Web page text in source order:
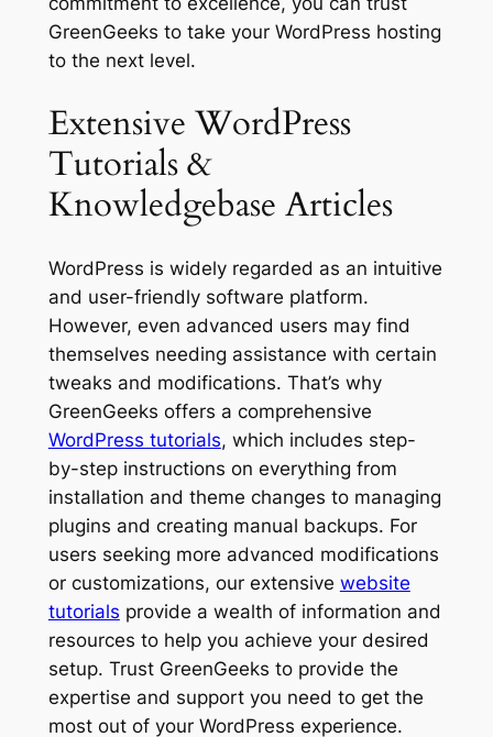
GreenGeeks to take your WordPress hosting
to the next level.
Extensive WordPress
Tutorials &
Knowledgebase Articles
WordPress is widely regarded as an intuitive
and user-friendly software platform.
However, even advanced users may find
themselves needing assistance with certain
tweaks and modifications. That’s why
GreenGeeks offers a comprehensive
WordPress tutorials, which includes step-
by-step instructions on everything from
installation and theme changes to managing
plugins and creating manual backups. For
users seeking more advanced modifications
or customizations, our extensive website
tutorials provide a wealth of information and
resources to help you achieve your desired
setup. Trust GreenGeeks to provide the
expertise and support you need to get the
most out of your WordPress experience.